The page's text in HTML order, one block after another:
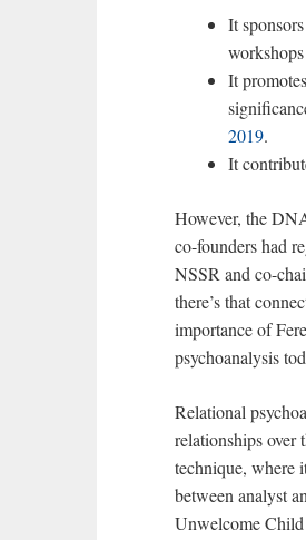
It
It
2019.
It
However, the
co-founders had
NSSR and co-
there’s that
importance of
psychoanalysis
Relational
relationships over
technique, where
between analyst
Unwelcome Child